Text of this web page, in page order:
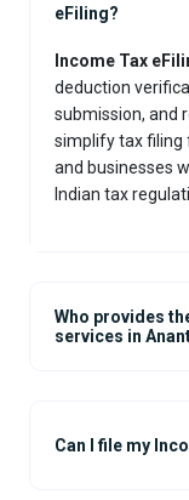
eFiling?
Income Tax
deduction
submission, and
simplify tax filing
and businesses
Indian tax
Who provides
services in
Can I file my